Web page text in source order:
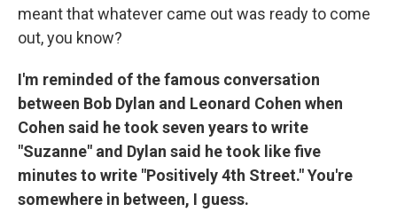
meant that whatever came out was ready to come
out, you know?
I'm reminded of the famous conversation
between Bob Dylan and Leonard Cohen when
Cohen said he took seven years to write
"Suzanne" and Dylan said he took like five
minutes to write "Positively 4th Street." You're
somewhere in between, I guess.